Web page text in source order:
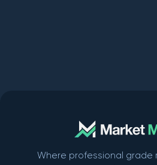
Where professional grade